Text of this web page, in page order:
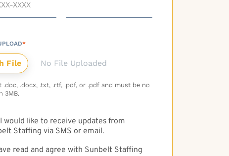
*
No File Uploaded
.doc, .docx, .txt, .rtf, .pdf, or .pdf and must be no
3MB.
I would like to receive updates from
Staffing via SMS or email.
read and agree with Sunbelt Staffing